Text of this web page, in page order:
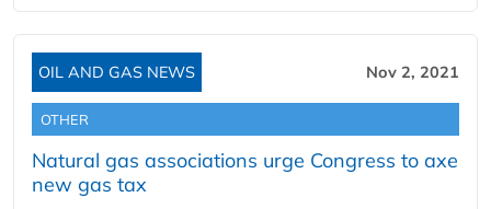
OIL AND GAS NEWS Nov 2, 2021
OTHER
Natural gas associations urge Congress to axe
new gas tax